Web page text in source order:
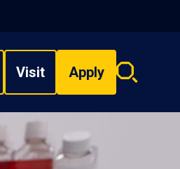
Visit Apply
Search